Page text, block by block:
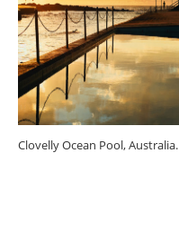
Clovelly Ocean Pool, Australia.